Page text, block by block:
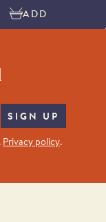
ADD
SIGN UP
Privacy policy.